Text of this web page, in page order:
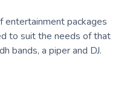
entertainment packages
to suit the needs of that
bands, a piper and DJ.